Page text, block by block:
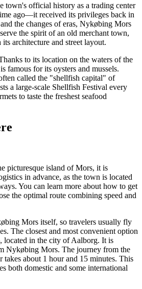
town's official history as a trading center
ago—it received its privileges back in
the changes of eras, Nykøbing Mors
the spirit of an old merchant town,
architecture and street layout.
to its location on the waters of the
famous for its oysters and mussels.
called the "shellfish capital" of
a large-scale Shellfish Festival every
to taste the freshest seafood
picturesque island of Mors, it is
in advance, as the town is located
You can learn more about how to get
the optimal route combining speed and
Mors itself, so travelers usually fly
The closest and most convenient option
in the city of Aalborg. It is
Nykøbing Mors. The journey from the
takes about 1 hour and 15 minutes. This
both domestic and some international